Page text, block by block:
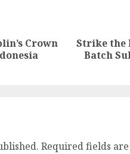
Previous
CrownNextStrike the
Batch
Required fields